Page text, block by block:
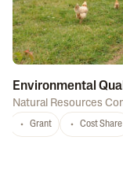
Environmental
Natural Resources
Grant Cost Share